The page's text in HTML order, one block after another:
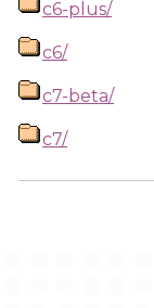
c6-plus/
c6/
c7-beta/
c7/